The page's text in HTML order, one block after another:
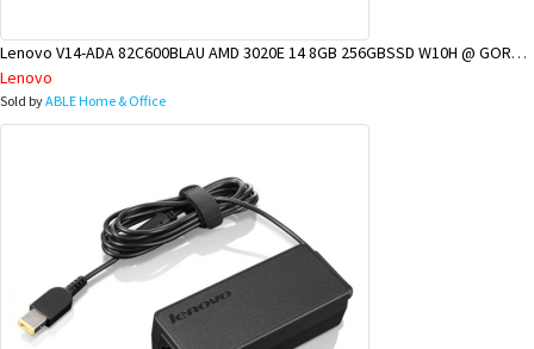
Lenovo V14-ADA 82C600BLAU AMD 3020E 14 8GB 256GBSSD W10H @ GOROKA BRANCH
Lenovo
Sold byABLE Home & Office